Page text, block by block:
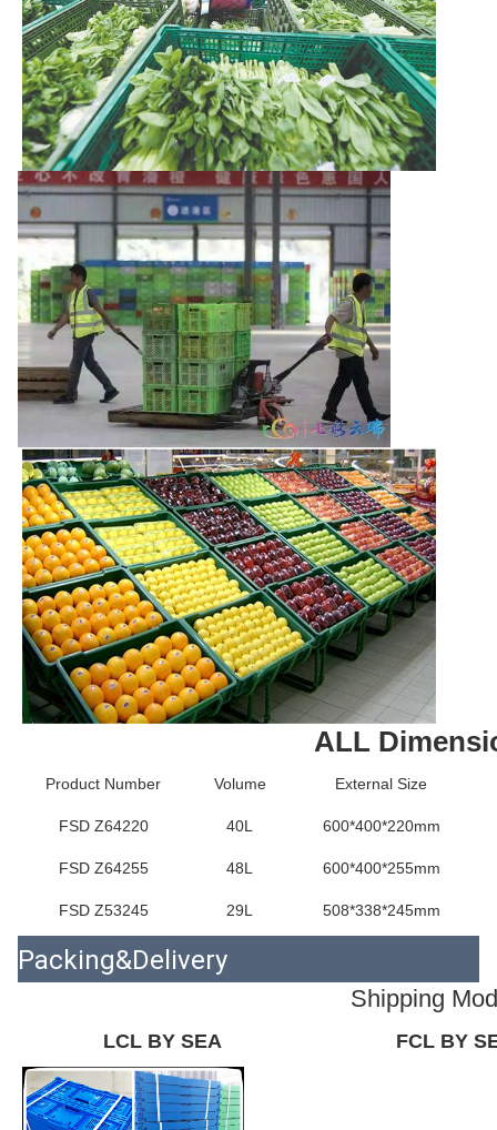
ALL
Product Number Volume External Size
FSD Z64220 40L 600*400*220mm
FSD Z64255 48L 600*400*255mm
FSD Z53245 29L 508*338*245mm
Packing&Delivery
Shipping
LCL BY SEA FCL BY